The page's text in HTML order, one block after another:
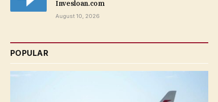
Invesloan.com
August 10, 2026
POPULAR